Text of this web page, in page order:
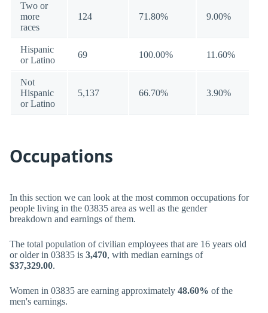
Two or
more
races
124 71.80% 9.00%
Hispanic
or Latino
69 100.00% 11.60%
Not
Hispanic
or Latino
5,137 66.70% 3.90%
Occupations
In this section we can look at the most common occupations for
people living in the 03835 area as well as the gender
breakdown and earnings of them.
The total population of civilian employees that are 16 years old
or older in 03835 is 3,470, with median earnings of
$37,329.00.
Women in 03835 are earning approximately 48.60% of the
men's earnings.